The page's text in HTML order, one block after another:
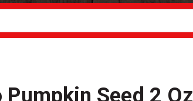
Seed 2 Oz